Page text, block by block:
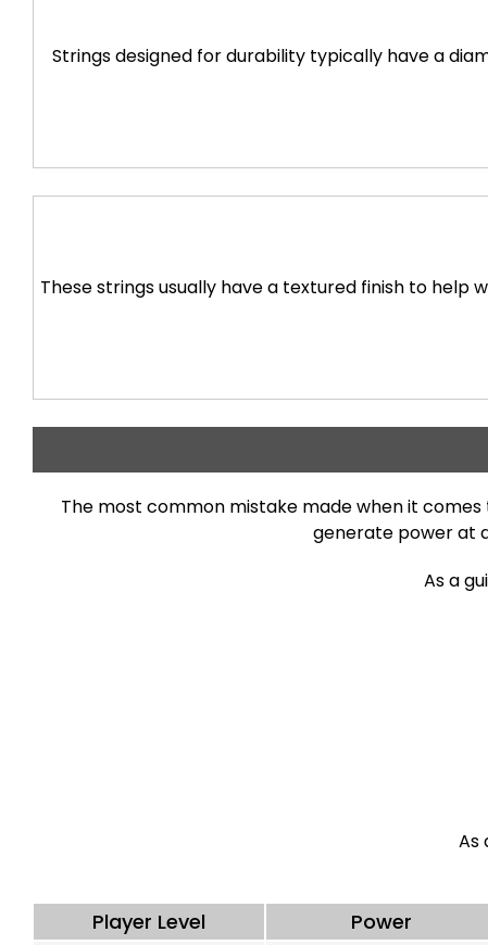
Strings designed for durability typically have a
These strings usually have a textured finish to
The most common mistake made when it
generate power at
As a
As
Player Level
Power